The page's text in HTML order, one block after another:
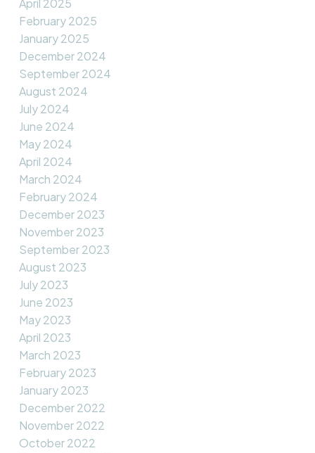
April 2025
February 2025
January 2025
December 2024
September 2024
August 2024
July 2024
June 2024
May 2024
April 2024
March 2024
February 2024
December 2023
November 2023
September 2023
August 2023
July 2023
June 2023
May 2023
April 2023
March 2023
February 2023
January 2023
December 2022
November 2022
October 2022